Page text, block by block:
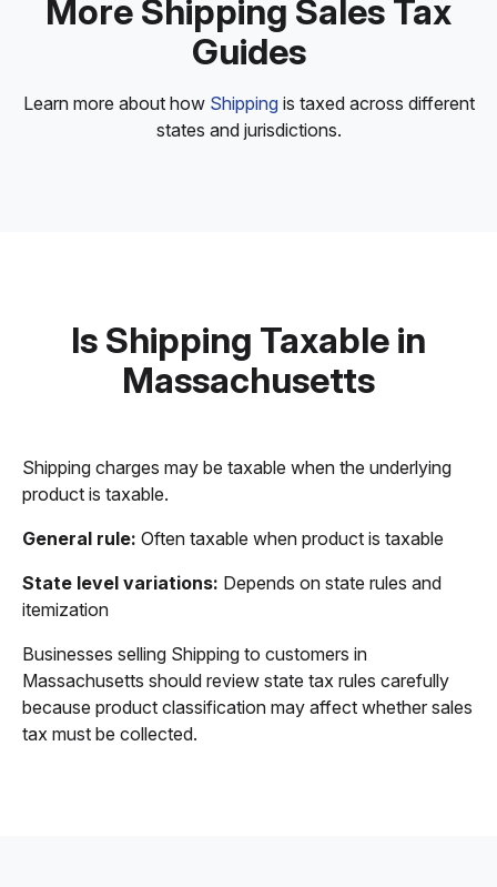
More Shipping Sales Tax
Guides
Learn more about how Shippingis taxed across different
states and jurisdictions.
Is Shipping Taxable in
Massachusetts
Shipping charges may be taxable when the underlying
product is taxable.
General rule: Often taxable when product is taxable
State level variations: Depends on state rules and
itemization
Businesses selling Shipping to customers in
Massachusetts should review state tax rules carefully
because product classification may affect whether sales
tax must be collected.